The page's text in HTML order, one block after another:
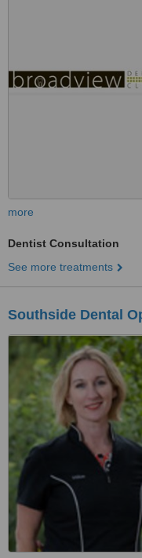
more
Dentist Consultation
See more treatments
Southside Dental